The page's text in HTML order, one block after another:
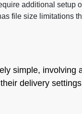
additional setup
file size limitations
simple, involving
delivery